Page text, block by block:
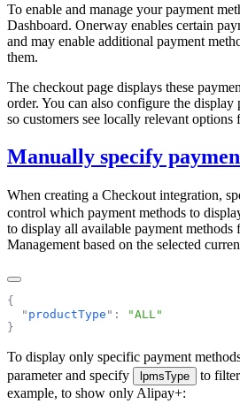
To enable and manage your payment
Dashboard. Onerway enables certain
and may enable additional payment
them.
The checkout page displays these
order. You can also configure the
so customers see locally relevant options
Manually specify
When creating a Checkout integration,
control which payment methods to
to display all available payment
Management based on the selected
  "
productType " : "ALL
To display only specific payment
parameter and specify lpmsType
to
example, to show only Alipay+: